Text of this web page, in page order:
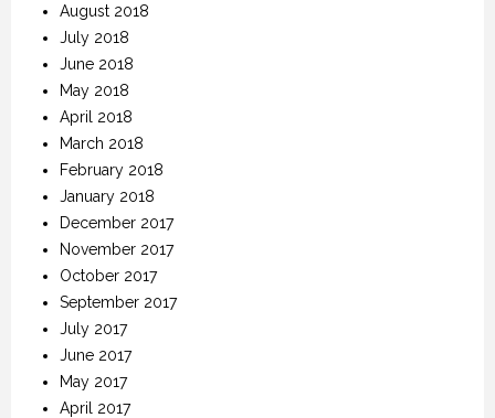
August 2018
July 2018
June 2018
May 2018
April 2018
March 2018
February 2018
January 2018
December 2017
November 2017
October 2017
September 2017
July 2017
June 2017
May 2017
April 2017